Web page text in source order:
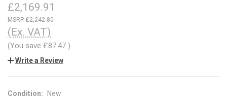
£2,169.91
£2,242.80
(Ex. VAT)
(You save £87.47 )
Write a Review
Condition: New